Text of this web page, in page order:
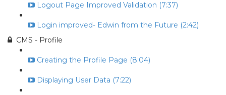
Logout Page Improved Validation (7:37)
Login improved- Edwin from the Future (2:42)
CMS - Profile
Creating the Profile Page (8:04)
Displaying User Data (7:22)